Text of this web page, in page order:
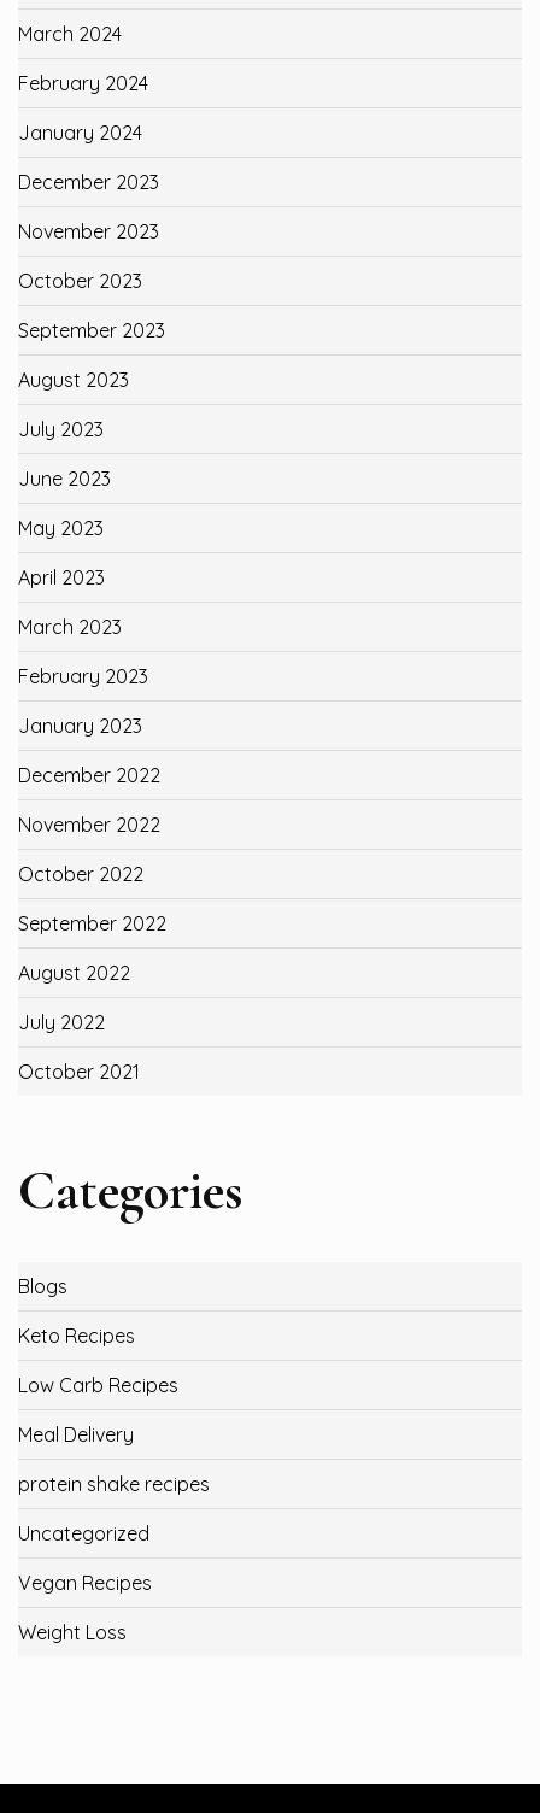
March 2024
February 2024
January 2024
December 2023
November 2023
October 2023
September 2023
August 2023
July 2023
June 2023
May 2023
April 2023
March 2023
February 2023
January 2023
December 2022
November 2022
October 2022
September 2022
August 2022
July 2022
October 2021
Categories
Blogs
Keto Recipes
Low Carb Recipes
Meal Delivery
protein shake recipes
Uncategorized
Vegan Recipes
Weight Loss